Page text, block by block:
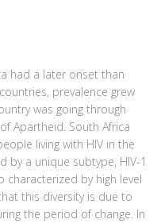
had a later onset than
prevalence grew
was going through
Apartheid. South Africa
living with HIV in the
a unique subtype, HIV-1
characterized by high level
this diversity is due to
the period of change. In